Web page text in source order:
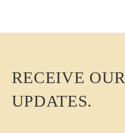
RECEIVE OUR
UPDATES.